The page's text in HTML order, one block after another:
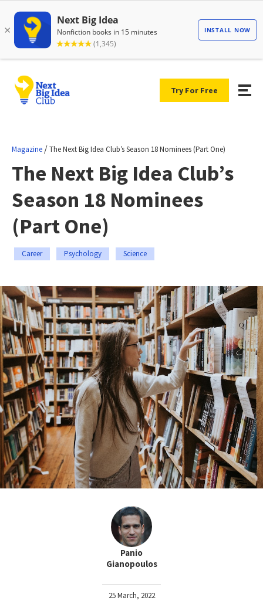
Try For Free
Magazine /The Next Big Idea Club’s Season 18 Nominees (Part One)
The Next Big Idea Club’s
Season 18 Nominees
(Part One)
Career Psychology Science
Panio
Gianopoulos
25 March, 2022